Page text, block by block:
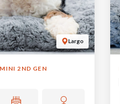
Largo
2ND GEN